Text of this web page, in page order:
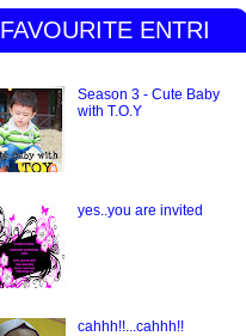
FAVOURITE ENTRI
Season 3 - Cute Baby
with T.O.Y
yes..you are invited
cahhh!!...cahhh!!